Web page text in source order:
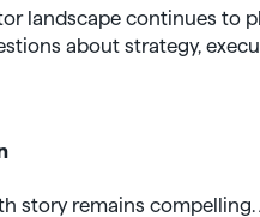
landscape continues to
about strategy,
story remains